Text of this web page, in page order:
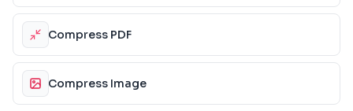
Compress PDF
Compress Image